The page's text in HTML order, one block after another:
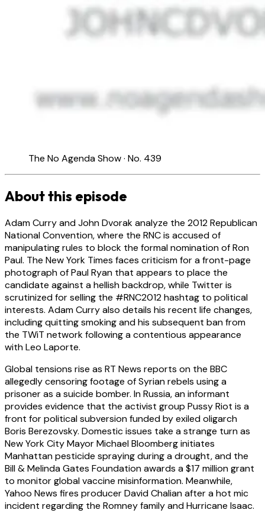
The No Agenda Show · No. 439
About this episode
Adam Curry and John Dvorak analyze the 2012 Republican
National Convention, where the RNC is accused of
manipulating rules to block the formal nomination of Ron
Paul. The New York Times faces criticism for a front-page
photograph of Paul Ryan that appears to place the
candidate against a hellish backdrop, while Twitter is
scrutinized for selling the #RNC2012 hashtag to political
interests. Adam Curry also details his recent life changes,
including quitting smoking and his subsequent ban from
the TWiT network following a contentious appearance
with Leo Laporte.
Global tensions rise as RT News reports on the BBC
allegedly censoring footage of Syrian rebels using a
prisoner as a suicide bomber. In Russia, an informant
provides evidence that the activist group Pussy Riot is a
front for political subversion funded by exiled oligarch
Boris Berezovsky. Domestic issues take a strange turn as
New York City Mayor Michael Bloomberg initiates
Manhattan pesticide spraying during a drought, and the
Bill & Melinda Gates Foundation awards a $17 million grant
to monitor global vaccine misinformation. Meanwhile,
Yahoo News fires producer David Chalian after a hot mic
incident regarding the Romney family and Hurricane Isaac.